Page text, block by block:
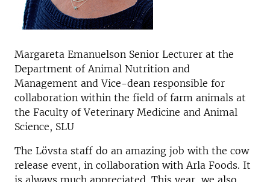
Margareta Emanuelson Senior Lecturer at the
Department of Animal Nutrition and
Management and Vice-dean responsible for
collaboration within the field of farm animals at
the Faculty of Veterinary Medicine and Animal
Science, SLU
The Lövsta staff do an amazing job with the cow
release event, in collaboration with Arla Foods. It
is always much appreciated. This year, we also